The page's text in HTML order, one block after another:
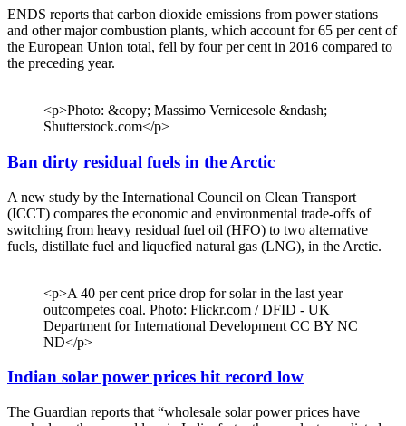
ENDS reports that carbon dioxide emissions from power stations
and other major combustion plants, which account for 65 per cent of
the European Union total, fell by four per cent in 2016 compared to
the preceding year.
<p>Photo: &copy; Massimo Vernicesole &ndash;
Shutterstock.com</p>
Ban dirty residual fuels in the Arctic
A new study by the International Council on Clean Transport
(ICCT) compares the economic and environmental trade-offs of
switching from heavy residual fuel oil (HFO) to two alternative
fuels, distillate fuel and liquefied natural gas (LNG), in the Arctic.
<p>A 40 per cent price drop for solar in the last year
outcompetes coal. Photo: Flickr.com / DFID - UK
Department for International Development CC BY NC
ND</p>
Indian solar power prices hit record low
The Guardian reports that “wholesale solar power prices have